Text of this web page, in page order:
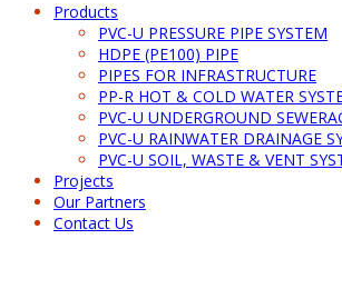
Products
PVC-U PRESSURE PIPE SYSTEM
HDPE (PE100) PIPE
PIPES FOR INFRASTRUCTURE
PP-R HOT & COLD WATER
PVC-U UNDERGROUND
PVC-U RAINWATER DRAINAGE
PVC-U SOIL, WASTE & VENT
Projects
Our Partners
Contact Us